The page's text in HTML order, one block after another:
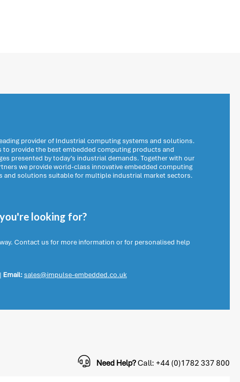
provider of Industrial computing systems and solutions.
to provide the best embedded computing products and
presented by today’s industrial demands. Together with our
we provide world-class innovative embedded computing
and solutions suitable for multiple industrial market sectors.
looking for?
Contact us for more information or for personalised help
| Email:sales@impulse-embedded.co.uk
Need Help?Call: +44 (0)1782 337 800